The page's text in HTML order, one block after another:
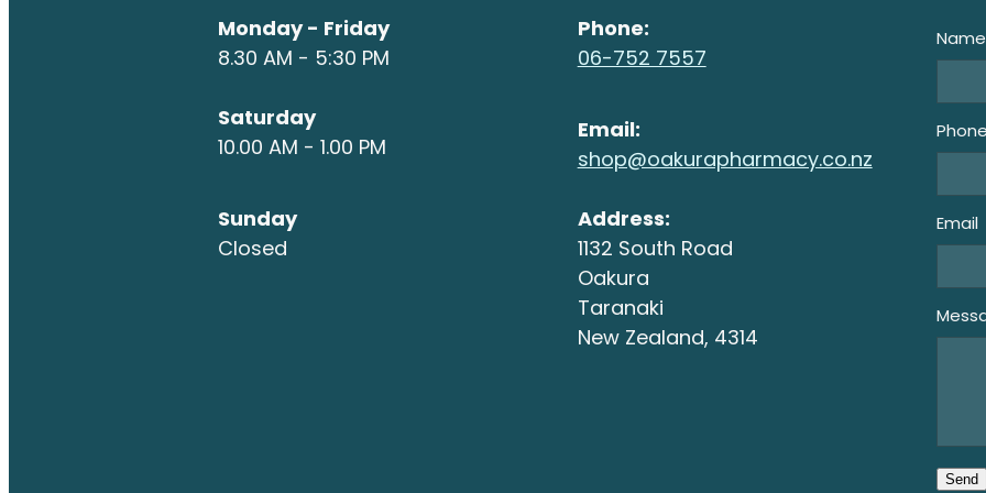
Monday - Friday
8.30 AM - 5:30 PM
Saturday
10.00 AM - 1.00 PM
Sunday
Closed
Phone:
06-752 7557
Email:
shop@oakurapharmacy.co.nz
Address:
1132 South Road
Oakura
Taranaki
New Zealand, 4314
Name
Phone
Email
Send